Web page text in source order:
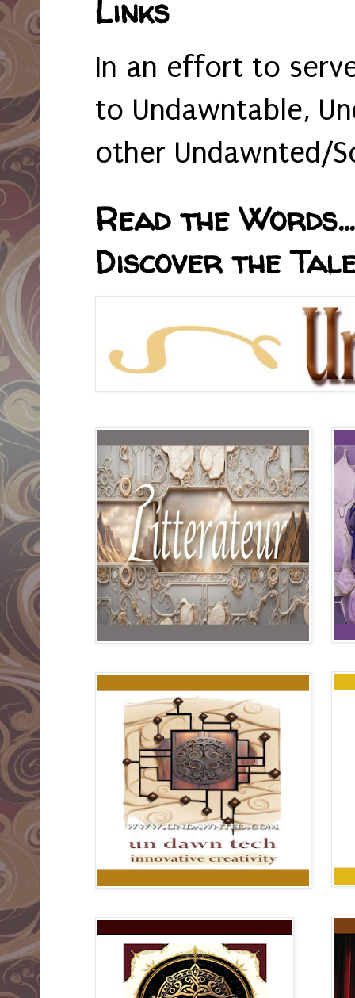
Links
In an effort to
to Undawntable,
other Undawnted/
Read the
Discover the